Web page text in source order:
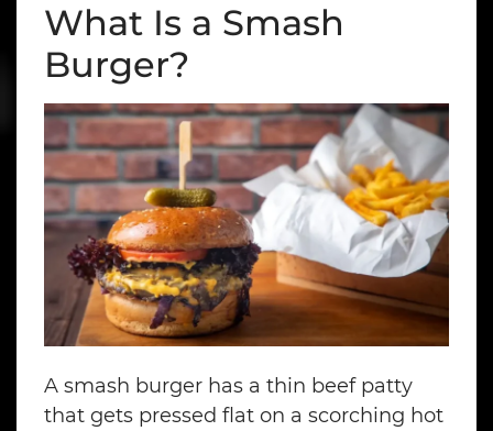
What Is a Smash
Burger?
A smash burger has a thin beef patty
that gets pressed flat on a scorching hot